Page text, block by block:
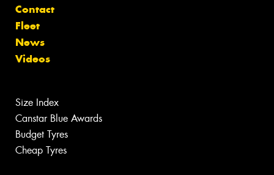
Contact
Fleet
News
Videos
Size Index
Canstar Blue Awards
Budget Tyres
Cheap Tyres